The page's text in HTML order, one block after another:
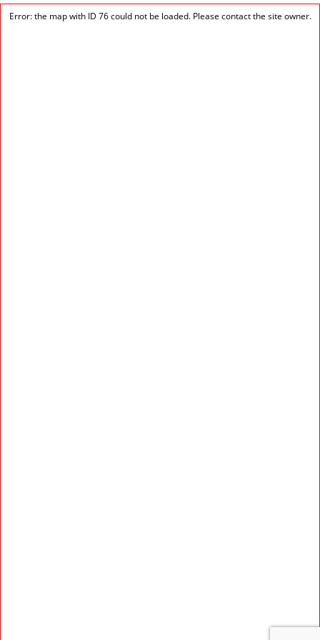
Error: the map with ID 76 could not be loaded. Please contact the site owner.